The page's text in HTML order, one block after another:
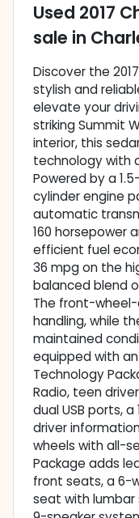
Used 2017
sale in
Discover the
stylish and
elevate your
striking Summit
interior, this
technology with
Powered by a
cylinder engine
automatic
160 horsepower
efficient fuel
36 mpg on the
balanced blend
The front-
handling, while
maintained
equipped with
Technology
Radio, teen
dual USB ports,
driver
wheels with all-
Package adds
front seats, a 6-
seat with lumbar